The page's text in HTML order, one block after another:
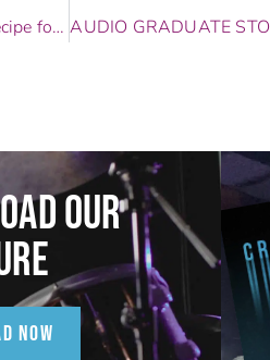
Audio Graduate Story: Big Makk Shares His Recipe for Success
OUR
NOW